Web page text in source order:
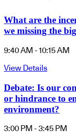
What are the
we missing the
9:40 AM - 10:15 AM
View Details
Debate: Is our
or hindrance to
environment?
3:00 PM - 3:45 PM